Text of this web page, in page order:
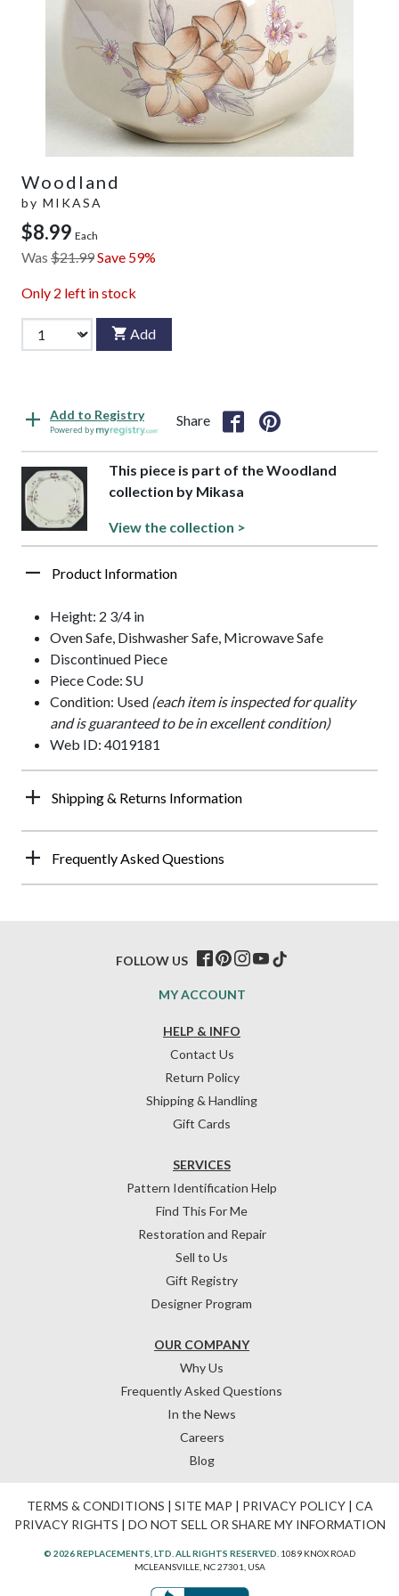
Woodland
by MIKASA
$8.99 Each
Was $21.99Save 59%
Only 2 left in stock
Add
Add to Registry
Powered by
Share
This piece is part of the Woodland
collection by Mikasa
View the collection >
Product Information
Height: 2 3/4 in
Oven Safe, Dishwasher Safe, Microwave Safe
Discontinued Piece
Piece Code: SU
Condition: Used (each item is inspected for quality
and is guaranteed to be in excellent condition)
Web ID: 4019181
Shipping & Returns Information
Frequently Asked Questions
HELP & INFO
Contact Us
Return Policy
Shipping & Handling
Gift Cards
OUR COMPANY
Why Us
Frequently Asked Questions
In the News
Careers
Blog
SERVICES
Pattern Identification Help
Find This For Me
Restoration and Repair
Sell to Us
Gift Registry
Designer Program
MY ACCOUNT
FOLLOW US
TERMS & CONDITIONS | SITE MAP | PRIVACY POLICY| CA
PRIVACY RIGHTS | DO NOT SELL OR SHARE MY INFORMATION
© 2026 REPLACEMENTS, LTD. ALL RIGHTS RESERVED. 1089 KNOX ROAD
MCLEANSVILLE, NC 27301, USA